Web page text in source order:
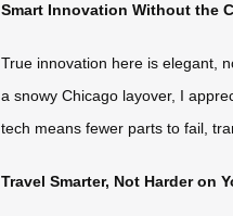
Smart Innovation Without the
True innovation here is elegant,
a snowy Chicago layover, I
tech means fewer parts to fail,
Travel Smarter, Not Harder on